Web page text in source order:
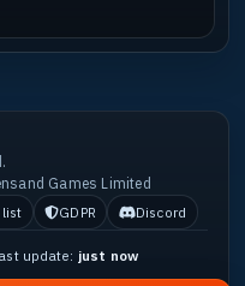
Games Limited
list GDPR Discord
update: just now